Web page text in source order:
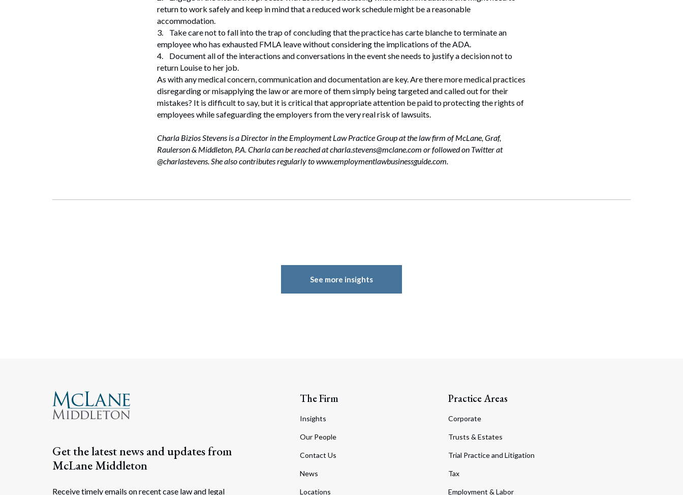
return to work safely and keep in mind that a reduced work schedule might be a reasonable
accommodation.
3.
Take care not to fall into the trap of concluding that the practice has carte blanche to terminate an
employee who has exhausted FMLA leave without considering the implications of the ADA.
4.
Document all of the interactions and conversations in the event she needs to justify a decision not to
return Louise to her job.
As with any medical concern, communication and documentation are key. Are there more medical practices
disregarding or misapplying the law or are more of them simply being targeted and called out for their
mistakes? It is difficult to say, but it is critical that appropriate attention be paid to protecting the rights of
employees while safeguarding the employers from the very real risk of lawsuits.
Charla Bizios Stevens is a Director in the Employment Law Practice Group at the law firm of McLane, Graf,
Raulerson & Middleton, P.A. Charla can be reached at charla.stevens@mclane.com or followed on Twitter at
@charlastevens. She also contributes regularly to www.employmentlawbusinessguide.com.
See more insights
Get the latest news and updates from
McLane Middleton
Receive timely emails on recent case law and legal
The Firm
Insights
Our People
Contact Us
News
Locations
Practice Areas
Corporate
Trusts & Estates
Trial Practice and Litigation
Tax
Employment & Labor